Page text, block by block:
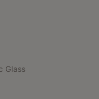
Glass